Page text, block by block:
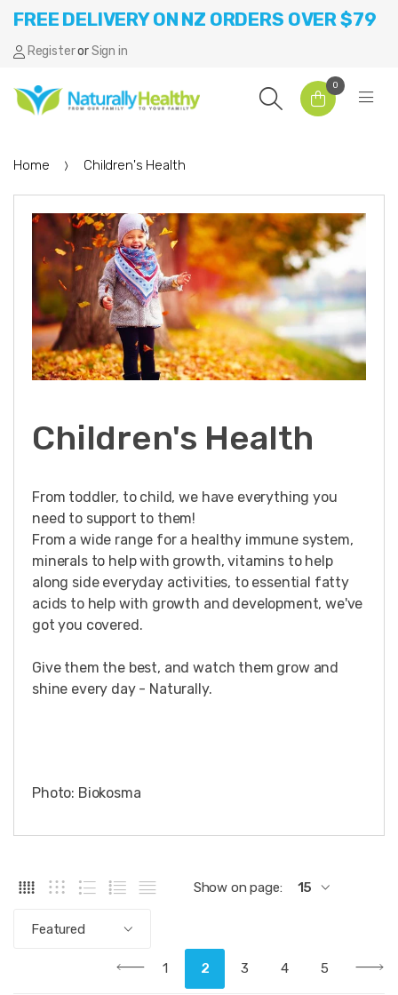
FREE DELIVERY ON NZ ORDERS OVER $79
RegisterorSign in
0
Home Children's Health
Children's Health
From toddler, to child, we have everything you
need to support to them!
From a wide range for a healthy immune system,
minerals to help with growth, vitamins to help
along side everyday activities, to essential fatty
acids to help with growth and development, we've
got you covered.
Give them the best, and watch them grow and
shine every day - Naturally.
Photo: Biokosma
Show on page: 15
Featured
1 2 3 4 5